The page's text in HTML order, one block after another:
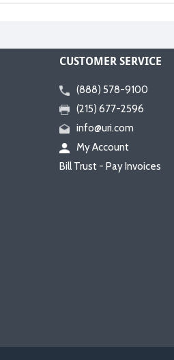
CUSTOMER SERVICE
(888) 578-9100
(215) 677-2596
info@uri.com
My Account
Bill Trust - Pay Invoices